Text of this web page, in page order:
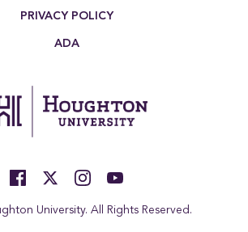
PRIVACY POLICY
ADA
University. All Rights Reserved.